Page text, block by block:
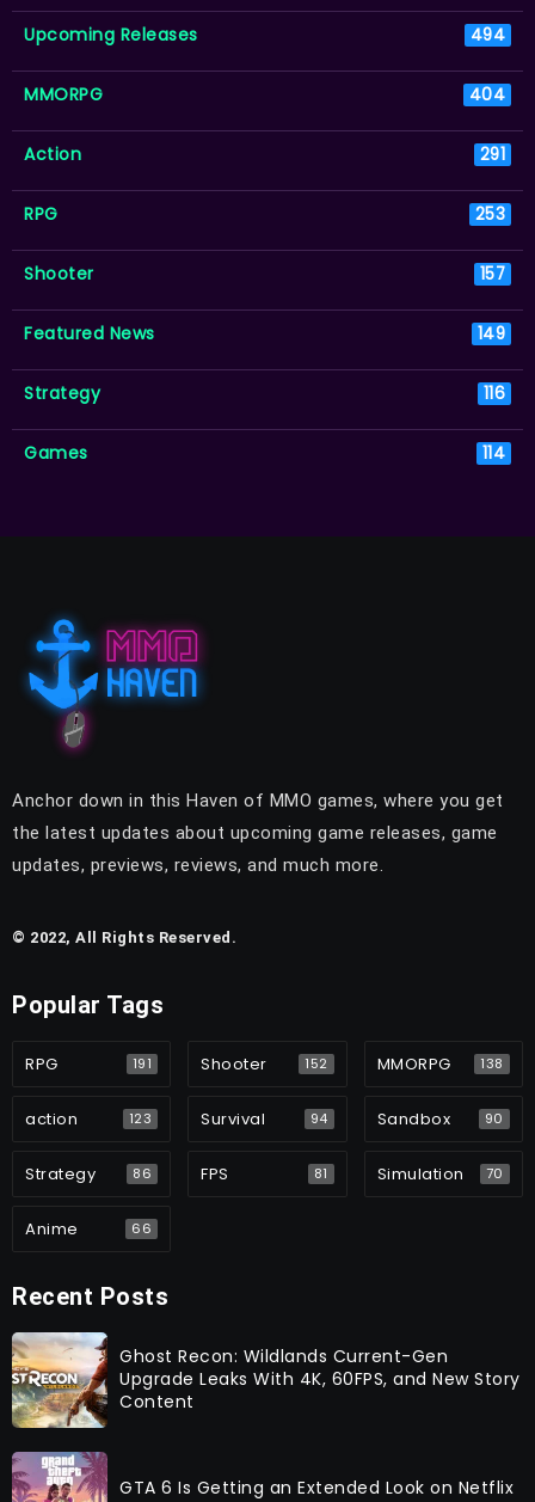
Upcoming Releases 494
MMORPG 404
Action 291
RPG 253
Shooter 157
Featured News 149
Strategy 116
Games 114
Anchor down in this Haven of MMO games, where you get
the latest updates about upcoming game releases, game
updates, previews, reviews, and much more.
© 2022, All Rights Reserved.
Popular Tags
RPG 191 Shooter 152 MMORPG 138
action 123 Survival 94 Sandbox 90
Strategy 86 FPS 81 Simulation 70
Anime 66
Recent Posts
Ghost Recon: Wildlands Current-Gen
Upgrade Leaks With 4K, 60FPS, and New Story
Content
GTA 6 Is Getting an Extended Look on Netflix